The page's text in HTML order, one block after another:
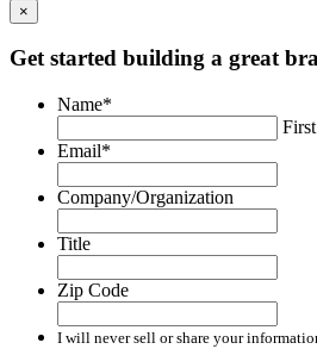
×
Get started building a great
Name*
First
Email*
Company/Organization
Title
Zip Code
I will never sell or share your